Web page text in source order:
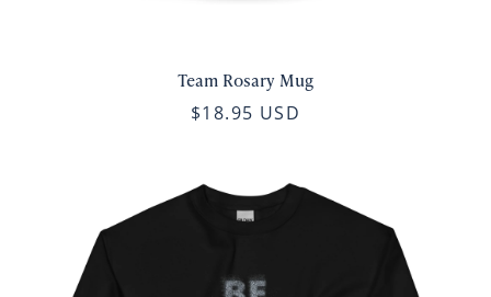
Team Rosary Mug
$18.95 USD